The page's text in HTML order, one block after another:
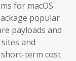
for macOS
popular
payloads and
and
term cost